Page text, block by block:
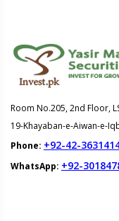
Room No.205, 2nd Floor,
19-Khayaban-e-Aiwan-e-
Phone: +92-42-
WhatsApp: +92-